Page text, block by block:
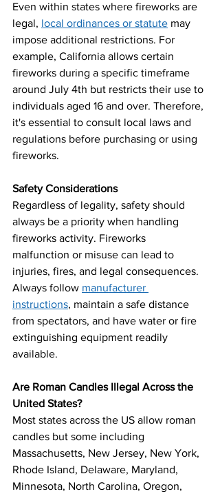
Even within states where fireworks are
legal, local ordinances or statute may
impose additional restrictions. For
example, California allows certain
fireworks during a specific timeframe
around July 4th but restricts their use to
individuals aged 16 and over. Therefore,
it's essential to consult local laws and
regulations before purchasing or using
fireworks.
Safety Considerations
Regardless of legality, safety should
always be a priority when handling
fireworks activity. Fireworks
malfunction or misuse can lead to
injuries, fires, and legal consequences.
Always follow manufacturer
instructions, maintain a safe distance
from spectators, and have water or fire
extinguishing equipment readily
available.
Are Roman Candles Illegal Across the
United States?
Most states across the US allow roman
candles but some including
Massachusetts, New Jersey, New York,
Rhode Island, Delaware, Maryland,
Minnesota, North Carolina, Oregon,